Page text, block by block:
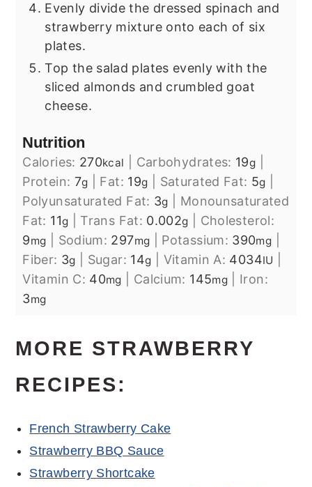
Evenly divide the dressed spinach and
strawberry mixture onto each of six
plates.
Top the salad plates evenly with the
sliced almonds and crumbled goat
cheese.
Nutrition
Calories: 270kcal Carbohydrates: 19g
Protein: 7g Fat: 19g Saturated Fat: 5g
Polyunsaturated Fat: 3g
Monounsaturated
Fat: 11g Trans Fat: 0.002g
Cholesterol:
9mg Sodium: 297mg Potassium: 390mg
Fiber: 3g Sugar: 14g Vitamin A: 4034IU
Vitamin C: 40mg Calcium: 145mg
Iron:
3mg
MORE STRAWBERRY
RECIPES:
French Strawberry Cake
Strawberry BBQ Sauce
Strawberry Shortcake